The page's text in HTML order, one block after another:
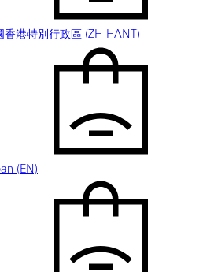
香港特別行政區 (ZH-HANT)
(EN)